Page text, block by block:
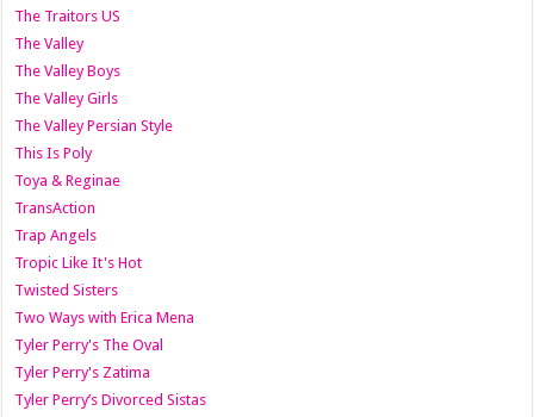
The Traitors US
The Valley
The Valley Boys
The Valley Girls
The Valley Persian Style
This Is Poly
Toya & Reginae
TransAction
Trap Angels
Tropic Like It's Hot
Twisted Sisters
Two Ways with Erica Mena
Tyler Perry's The Oval
Tyler Perry's Zatima
Tyler Perry’s Divorced Sistas